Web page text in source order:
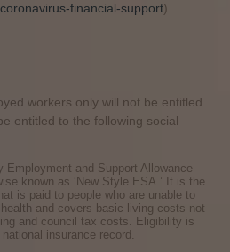
financial-support)
workers only will not be entitled
entitled to the following social
Employment and Support Allowance
known as ‘New Style ESA.’ It is the
is paid to people who are unable to
and covers basic living costs not
and council tax costs. Eligibility is
insurance record.